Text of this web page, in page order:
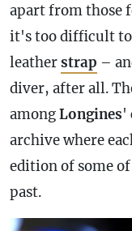
apart from those
it's too difficult to
leatherstrap –
diver, after all.
amongLongines'
archive where
edition of some
past.